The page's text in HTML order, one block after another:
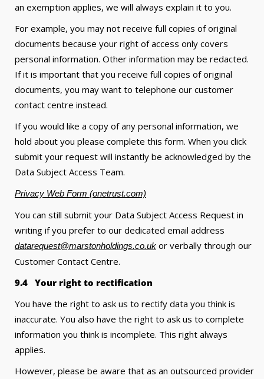
an exemption applies, we will always explain it to you.
For example, you may not receive full copies of original
documents because your right of access only covers
personal information. Other information may be redacted.
If it is important that you receive full copies of original
documents, you may want to telephone our customer
contact centre instead.
If you would like a copy of any personal information, we
hold about you please complete this form. When you click
submit your request will instantly be acknowledged by the
Data Subject Access Team.
Privacy Web Form (onetrust.com)
You can still submit your Data Subject Access Request in
writing if you prefer to our dedicated email address
datarequest@marstonholdings.co.uk or verbally through our
Customer Contact Centre.
9.4 Your right to rectification
You have the right to ask us to rectify data you think is
inaccurate. You also have the right to ask us to complete
information you think is incomplete. This right always
applies.
However, please be aware that as an outsourced provider